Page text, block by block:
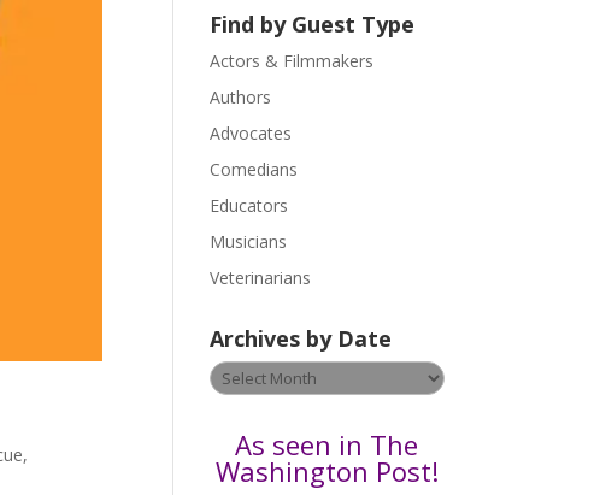
,
U
s
e
.
P
e
a
s
l
a
v
e
Find by Guest Type
Actors & Filmmakers
Authors
Advocates
Comedians
Educators
Musicians
Veterinarians
Archives by Date
Archives
by
As seen in The
Washington Post!